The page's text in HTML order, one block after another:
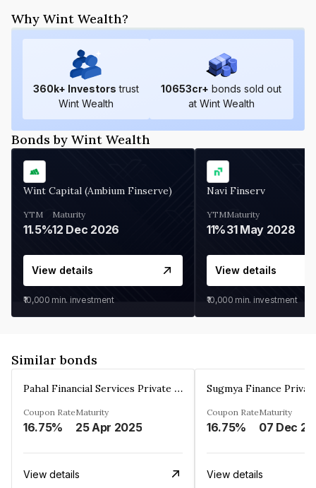
Why Wint Wealth?
360k+ Investors trust
Wint Wealth
10653cr+ bonds sold out
at Wint Wealth
Bonds by Wint Wealth
Wint Capital (Ambium Finserve)
YTM
11.5%
Maturity
12 Dec 2026
View details
₹10,000 min. investment
Navi Finserv
YTM
11%
Maturity
31 May 2028
View details
₹10,000 min. investment
Similar bonds
Pahal Financial Services Private Limited
Coupon Rate
16.75%
Maturity
25 Apr 2025
View details
Sugmya Finance
Coupon Rate
16.75%
Maturity
View details